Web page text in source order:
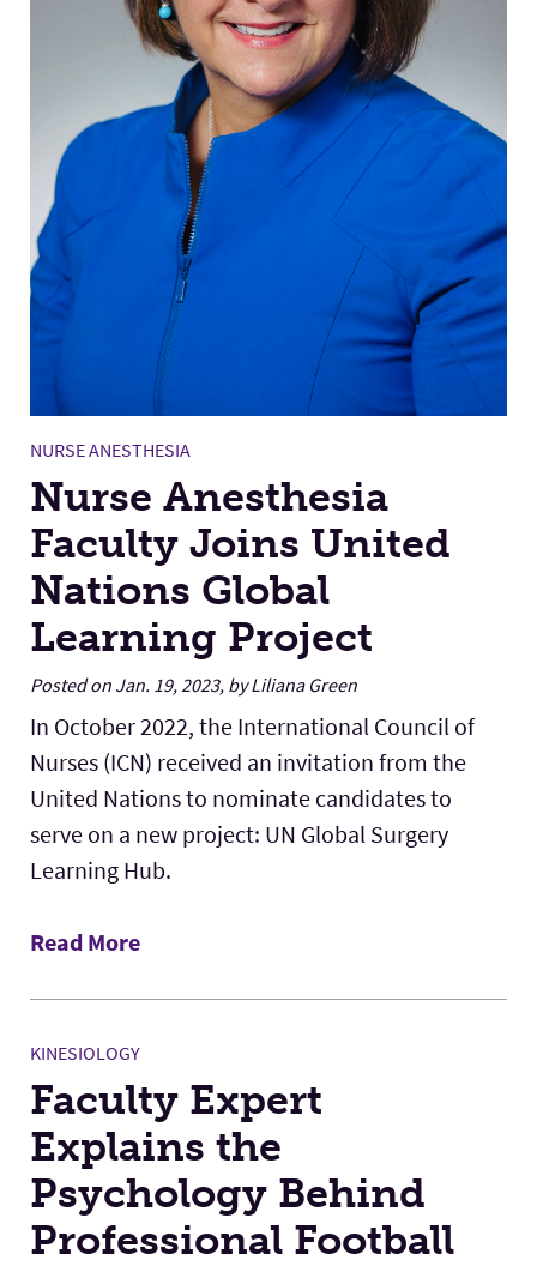
NURSE ANESTHESIA
Nurse Anesthesia
Faculty Joins United
Nations Global
Learning Project
Posted on Jan. 19, 2023, by Liliana Green
In October 2022, the International Council of
Nurses (ICN) received an invitation from the
United Nations to nominate candidates to
serve on a new project: UN Global Surgery
Learning Hub.
Read More
KINESIOLOGY
Faculty Expert
Explains the
Psychology Behind
Professional Football